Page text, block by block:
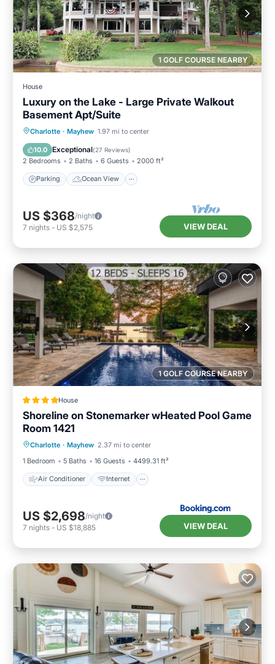
1 GOLF COURSE NEARBY
House
Luxury on the Lake - Large Private Walkout
Basement Apt/Suite
Charlotte · Mayhew 1.97 mi to center
10.0 Exceptional(27 Reviews)
2 Bedrooms 2 Baths 6 Guests 2000 ft²
Parking Ocean View
Parking
Ocean View
Balcony/Terrace
US $368/night
7 nights - US $2,575 VIEW DEAL
1 GOLF COURSE NEARBY
House
Shoreline on Stonemarker wHeated Pool Game
Room 1421
Charlotte · Mayhew 2.37 mi to center
1 Bedroom
5 Baths 16 Guests 4499.31 ft²
Air Conditioner Internet
Air Conditioner
Child Friendly
Sports/Activities
US $2,698/night
7 nights - US $18,885 VIEW DEAL